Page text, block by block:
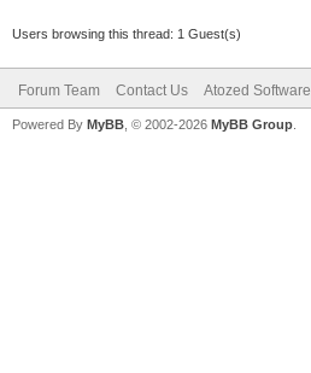
Users browsing this thread: 1 Guest(s)
Forum Team Contact Us Atozed Software
Powered By MyBB , © 2002-2026 MyBB Group